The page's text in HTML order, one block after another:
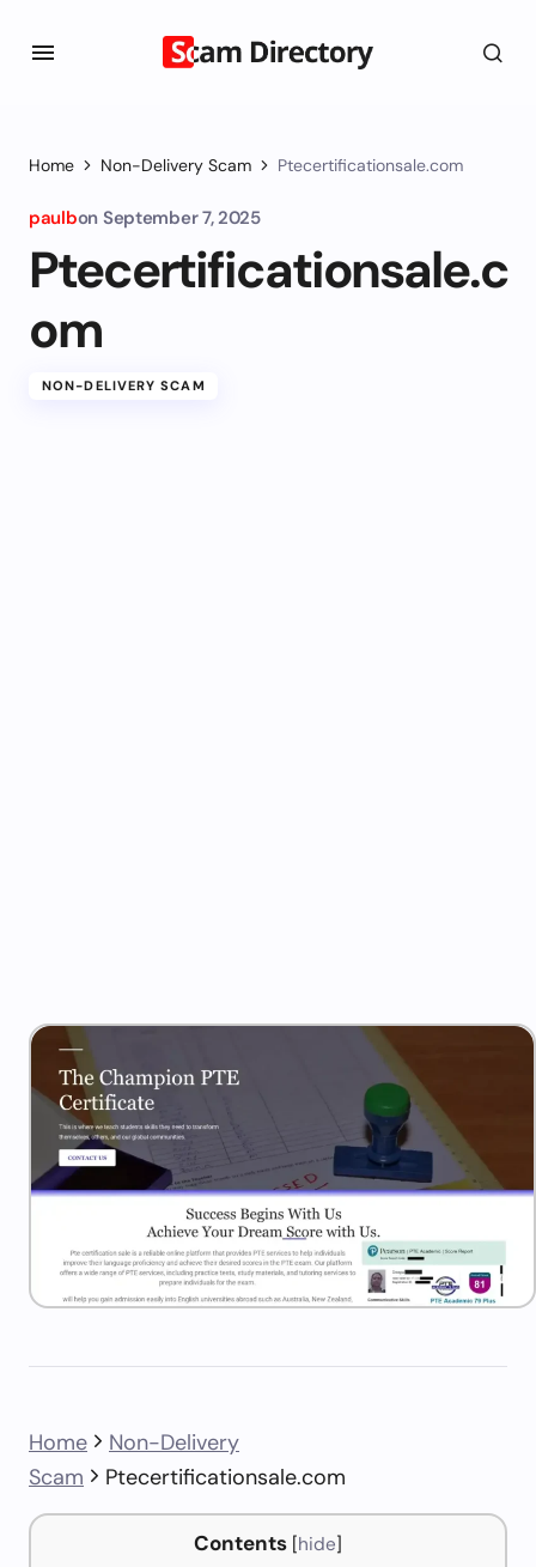
Home Non-Delivery Scam Ptecertificationsale.com
paulbon September 7, 2025
Ptecertificationsale.c
om
NON-DELIVERY SCAM
Home
Non-Delivery
Scam
Ptecertificationsale.com
Contents [hide]